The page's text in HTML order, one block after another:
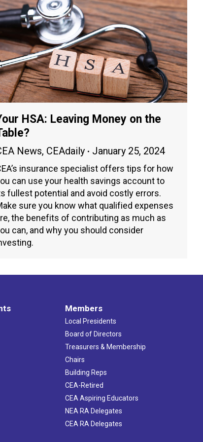
HSA: Leaving Money on the
News, CEAdaily January 25, 2024
insurance specialist offers tips for how
can use your health savings account to
fullest potential and avoid costly errors.
sure you know what qualified expenses
the benefits of contributing as much as
can, and why you should consider
Members
Local Presidents
Board of Directors
Treasurers & Membership
Chairs
Building Reps
CEA-Retired
CEA Aspiring Educators
NEA RA Delegates
CEA RA Delegates